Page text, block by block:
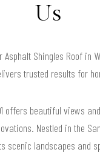
Us
Shingles Roof in
trusted results for
offers beautiful views
Nestled in the
scenic landscapes and